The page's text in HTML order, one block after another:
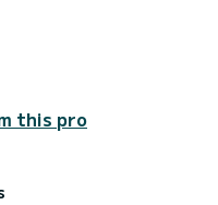
this pro